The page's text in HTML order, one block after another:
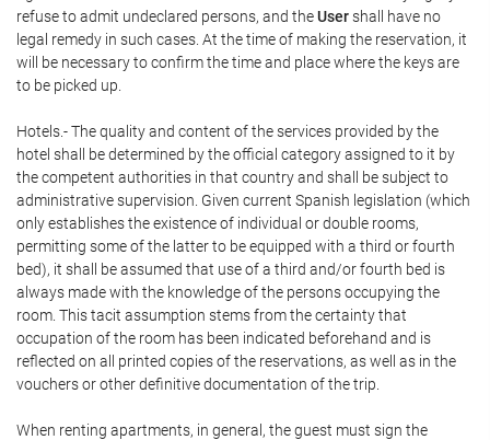
refuse to admit undeclared persons, and theUsershall have no
legal remedy in such cases. At the time of making the reservation, it
will be necessary to confirm the time and place where the keys are
to be picked up.
Hotels.- The quality and content of the services provided by the
hotel shall be determined by the official category assigned to it by
the competent authorities in that country and shall be subject to
administrative supervision. Given current Spanish legislation (which
only establishes the existence of individual or double rooms,
permitting some of the latter to be equipped with a third or fourth
bed), it shall be assumed that use of a third and/or fourth bed is
always made with the knowledge of the persons occupying the
room. This tacit assumption stems from the certainty that
occupation of the room has been indicated beforehand and is
reflected on all printed copies of the reservations, as well as in the
vouchers or other definitive documentation of the trip.
When renting apartments, in general, the guest must sign the